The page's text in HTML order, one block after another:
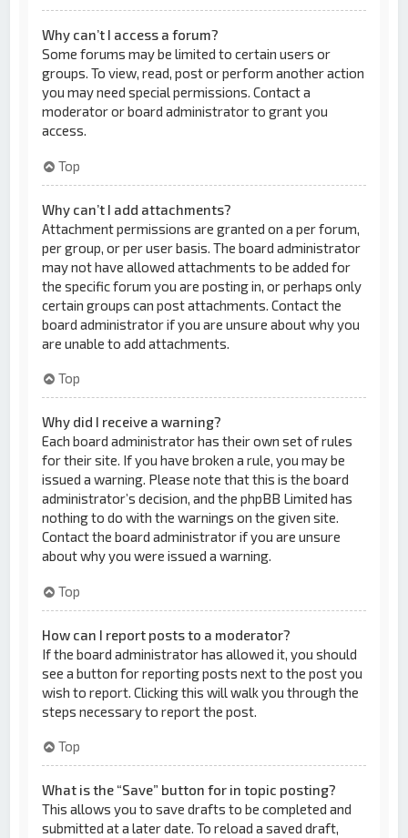
Why can’t I access a forum?
Some forums may be limited to certain users or
groups. To view, read, post or perform another action
you may need special permissions. Contact a
moderator or board administrator to grant you
access.
Top
Why can’t I add attachments?
Attachment permissions are granted on a per forum,
per group, or per user basis. The board administrator
may not have allowed attachments to be added for
the specific forum you are posting in, or perhaps only
certain groups can post attachments. Contact the
board administrator if you are unsure about why you
are unable to add attachments.
Top
Why did I receive a warning?
Each board administrator has their own set of rules
for their site. If you have broken a rule, you may be
issued a warning. Please note that this is the board
administrator’s decision, and the phpBB Limited has
nothing to do with the warnings on the given site.
Contact the board administrator if you are unsure
about why you were issued a warning.
Top
How can I report posts to a moderator?
If the board administrator has allowed it, you should
see a button for reporting posts next to the post you
wish to report. Clicking this will walk you through the
steps necessary to report the post.
Top
What is the “Save” button for in topic posting?
This allows you to save drafts to be completed and
submitted at a later date. To reload a saved draft,